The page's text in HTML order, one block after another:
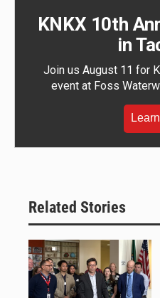
KNKX 10th
in
Join us August 11 for
event at Foss
Related Stories